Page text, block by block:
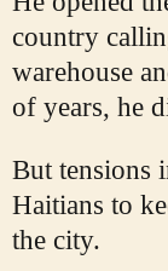
country
warehouse
of years, he
But tensions
Haitians to
the city.